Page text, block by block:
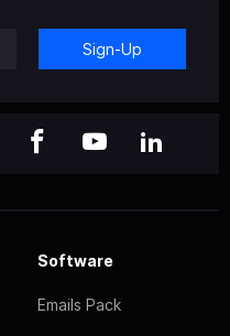
Sign-Up
Software
Emails Pack